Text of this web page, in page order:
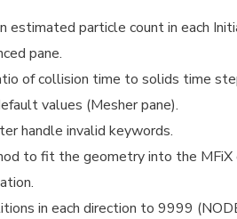
particle count in each
pane.
of collision time to solids time
values (Mesher pane).
handle invalid keywords.
to fit the geometry into the
in each direction to 9999